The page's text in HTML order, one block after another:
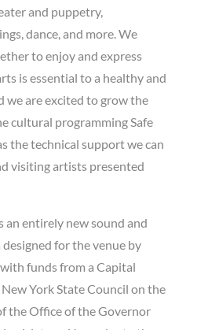
and puppetry,
dance, and more. We
to enjoy and express
is essential to a healthy and
we are excited to grow the
cultural programming Safe
the technical support we can
visiting artists presented
an entirely new sound and
for the venue by
funds from a Capital
York State Council on the
the Office of the Governor